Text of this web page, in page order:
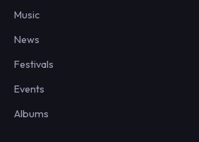
Music
News
Festivals
Events
Albums